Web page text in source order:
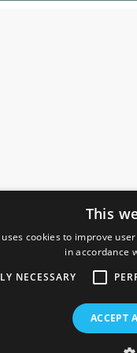
Gainsborough,
This
cookies to improve
in accordance
NECESSARY
ACCEPT